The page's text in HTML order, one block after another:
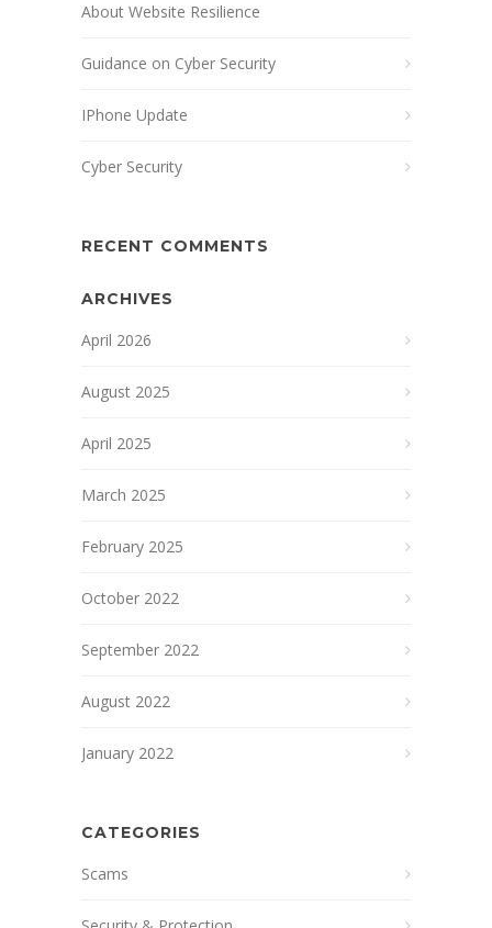
About Website Resilience
Guidance on Cyber Security
IPhone Update
Cyber Security
RECENT COMMENTS
ARCHIVES
April 2026
August 2025
April 2025
March 2025
February 2025
October 2022
September 2022
August 2022
January 2022
CATEGORIES
Scams